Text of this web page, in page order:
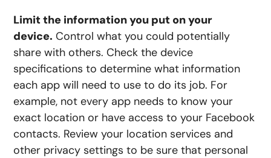
Limit the information you put on your
device. Control what you could potentially
share with others. Check the device
specifications to determine what information
each app will need to use to do its job. For
example, not every app needs to know your
exact location or have access to your Facebook
contacts. Review your location services and
other privacy settings to be sure that personal